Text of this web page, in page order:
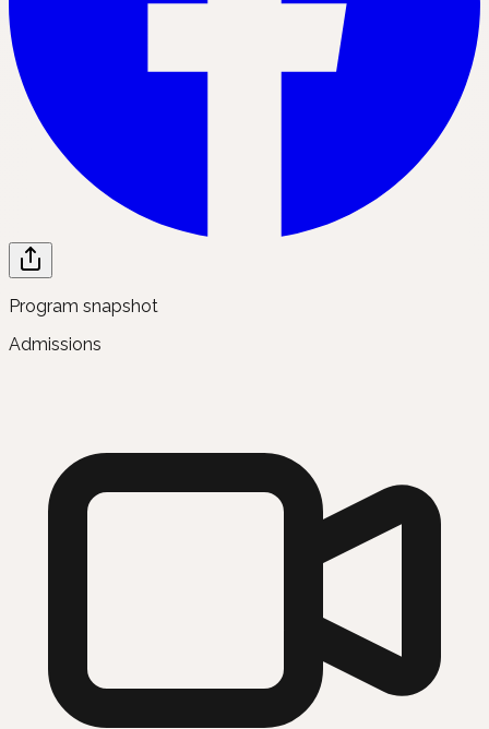
Program snapshot
Admissions